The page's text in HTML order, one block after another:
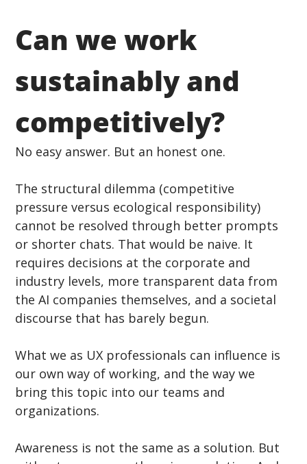
Can we work
sustainably and
competitively?
No easy answer. But an honest one.
The structural dilemma (competitive
pressure versus ecological responsibility)
cannot be resolved through better prompts
or shorter chats. That would be naive. It
requires decisions at the corporate and
industry levels, more transparent data from
the AI companies themselves, and a societal
discourse that has barely begun.
What we as UX professionals can influence is
our own way of working, and the way we
bring this topic into our teams and
organizations.
Awareness is not the same as a solution. But